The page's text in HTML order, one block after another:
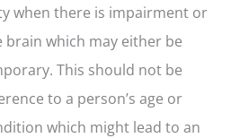
when there is impairment or
which may either be
This should not be
to a person’s age or
which might lead to an